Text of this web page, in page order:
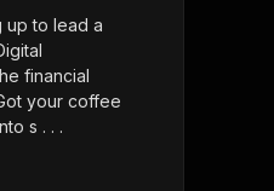
to lead a
financial
your coffee
s . . .